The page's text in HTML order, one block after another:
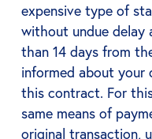
expensive type of
without undue delay
than 14 days from
informed about
this contract. For
same means of
original transaction,